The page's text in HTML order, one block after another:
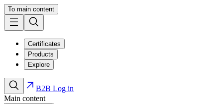
To main content
Certificates
Products
Explore
B2B Log in
Main content